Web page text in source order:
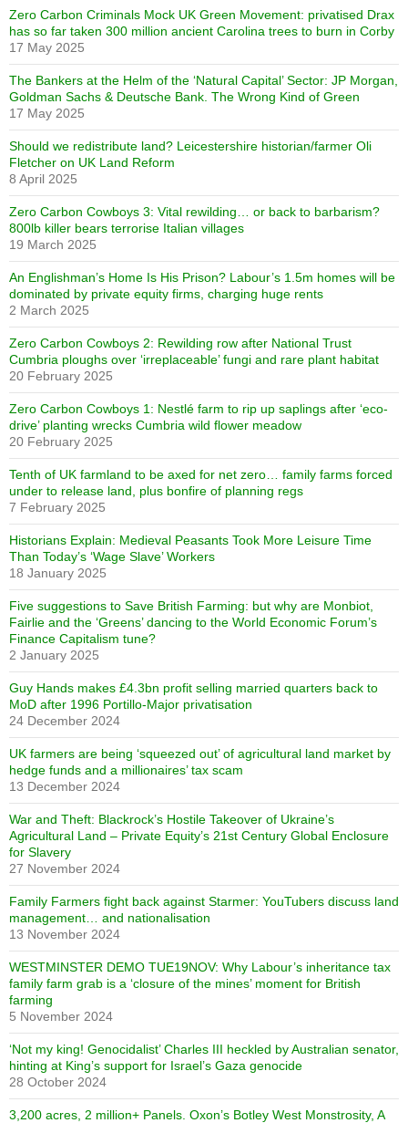
Zero Carbon Criminals Mock UK Green Movement: privatised Drax
has so far taken 300 million ancient Carolina trees to burn in Corby
17 May 2025
The Bankers at the Helm of the ‘Natural Capital’ Sector: JP Morgan,
Goldman Sachs & Deutsche Bank. The Wrong Kind of Green
17 May 2025
Should we redistribute land? Leicestershire historian/farmer Oli
Fletcher on UK Land Reform
8 April 2025
Zero Carbon Cowboys 3: Vital rewilding… or back to barbarism?
800lb killer bears terrorise Italian villages
19 March 2025
An Englishman’s Home Is His Prison? Labour’s 1.5m homes will be
dominated by private equity firms, charging huge rents
2 March 2025
Zero Carbon Cowboys 2: Rewilding row after National Trust
Cumbria ploughs over ‘irreplaceable’ fungi and rare plant habitat
20 February 2025
Zero Carbon Cowboys 1: Nestlé farm to rip up saplings after ‘eco-
drive’ planting wrecks Cumbria wild flower meadow
20 February 2025
Tenth of UK farmland to be axed for net zero… family farms forced
under to release land, plus bonfire of planning regs
7 February 2025
Historians Explain: Medieval Peasants Took More Leisure Time
Than Today’s ‘Wage Slave’ Workers
18 January 2025
Five suggestions to Save British Farming: but why are Monbiot,
Fairlie and the ‘Greens’ dancing to the World Economic Forum’s
Finance Capitalism tune?
2 January 2025
Guy Hands makes £4.3bn profit selling married quarters back to
MoD after 1996 Portillo-Major privatisation
24 December 2024
UK farmers are being ‘squeezed out’ of agricultural land market by
hedge funds and a millionaires’ tax scam
13 December 2024
War and Theft: Blackrock’s Hostile Takeover of Ukraine’s
Agricultural Land – Private Equity’s 21st Century Global Enclosure
for Slavery
27 November 2024
Family Farmers fight back against Starmer: YouTubers discuss land
management… and nationalisation
13 November 2024
WESTMINSTER DEMO TUE19NOV: Why Labour’s inheritance tax
family farm grab is a ‘closure of the mines’ moment for British
farming
5 November 2024
‘Not my king! Genocidalist’ Charles III heckled by Australian senator,
hinting at King’s support for Israel’s Gaza genocide
28 October 2024
3,200 acres, 2 million+ Panels. Oxon’s Botley West Monstrosity, A